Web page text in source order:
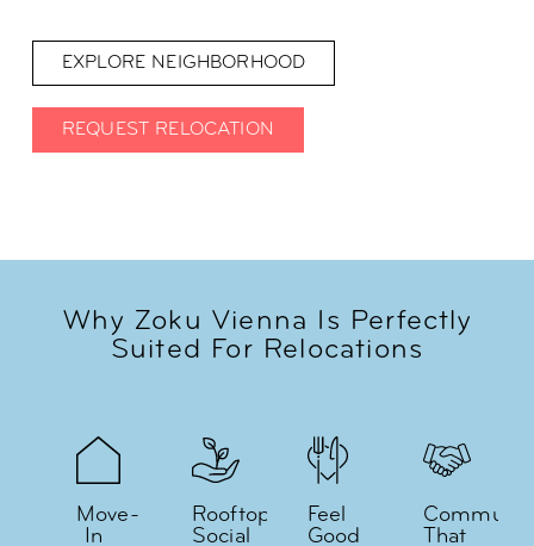
EXPLORE NEIGHBORHOOD
REQUEST RELOCATION
Why Zoku Vienna Is Perfectly
Suited For Relocations
Move-
In
Rooftop
Social
Feel
Good
That